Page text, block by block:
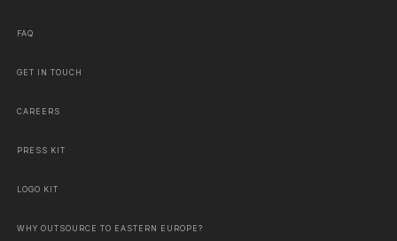
FAQ
GET IN TOUCH
CAREERS
PRESS KIT
LOGO KIT
WHY OUTSOURCE TO EASTERN EUROPE?